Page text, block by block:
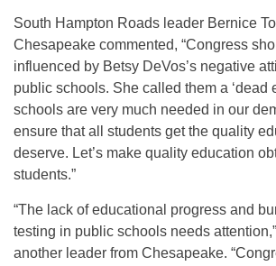
South Hampton Roads leader Bernice
Chesapeake commented, “Congress
influenced by Betsy DeVos’s negative
public schools. She called them a ‘dead
schools are very much needed in our
ensure that all students get the quality
deserve. Let’s make quality education
students.”
“The lack of educational progress and
testing in public schools needs
another leader from Chesapeake.